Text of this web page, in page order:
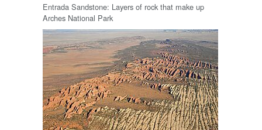
Entrada Sandstone: Layers of rock that make up
Arches National Park